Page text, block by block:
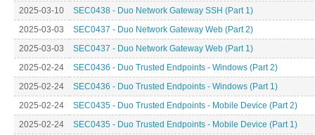
2025-03-10
SEC0438 - Duo Network Gateway SSH (Part 1)
2025-03-03
SEC0437 - Duo Network Gateway Web (Part 2)
2025-03-03
SEC0437 - Duo Network Gateway Web (Part 1)
2025-02-24
SEC0436 - Duo Trusted Endpoints - Windows (Part 2)
2025-02-24
SEC0436 - Duo Trusted Endpoints - Windows (Part 1)
2025-02-24
SEC0435 - Duo Trusted Endpoints - Mobile Device (Part 2)
2025-02-24
SEC0435 - Duo Trusted Endpoints - Mobile Device (Part 1)